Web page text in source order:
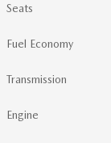
Seats
Fuel Economy
Transmission
Engine